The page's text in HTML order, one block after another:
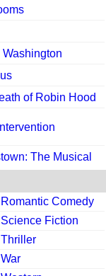
Washington
of Robin Hood
The Musical
Romantic Comedy
Science Fiction
Thriller
War